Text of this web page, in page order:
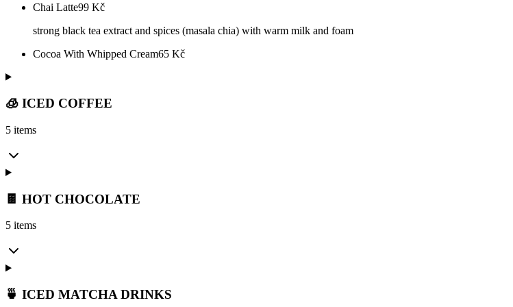
Chai Latte99 Kč
strong black tea extract and spices (masala chia) with warm milk and foam
Cocoa With Whipped Cream65 Kč
🧊 ICED COFFEE
5 items
🍫 HOT CHOCOLATE
5 items
🍵 ICED MATCHA DRINKS